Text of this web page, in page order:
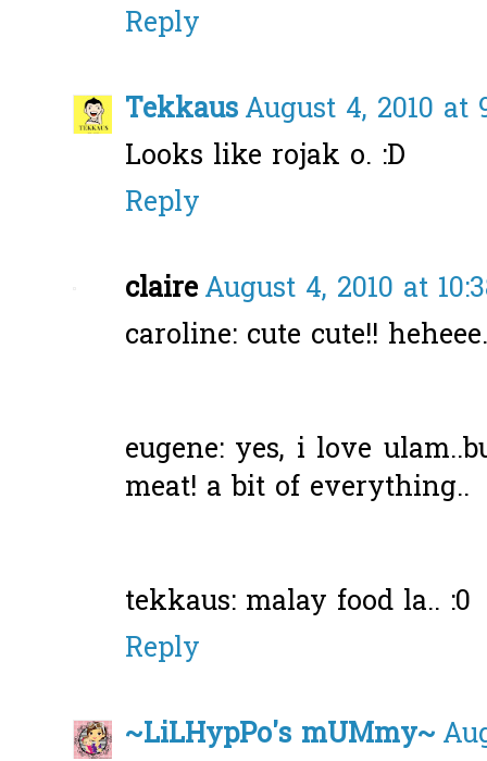
Reply
TekkausAugust 4, 2010 at
Looks like rojak o. :D
Reply
claireAugust 4, 2010 at
caroline: cute cute!!
eugene: yes, i love
meat! a bit of everything..
tekkaus: malay food la.. :0
Reply
~LiLHypPo's mUMmy~